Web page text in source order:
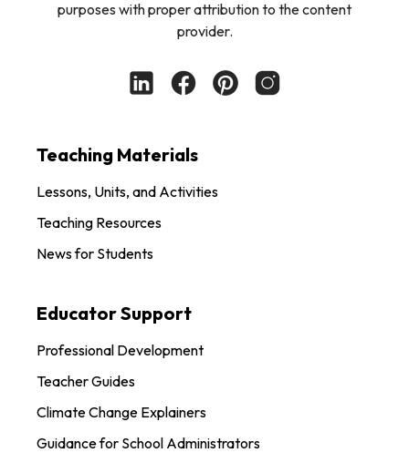
purposes with proper attribution to the content
provider.
Teaching Materials
Lessons, Units, and Activities
Teaching Resources
News for Students
Educator Support
Professional Development
Teacher Guides
Climate Change Explainers
Guidance for School Administrators